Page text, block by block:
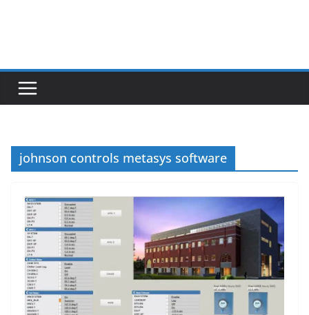
johnson controls metasys software